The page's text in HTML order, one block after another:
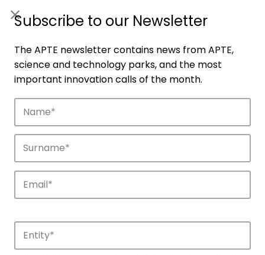
Companies
Discover the companies that drive
innovation in APTE’s parks.
Subscribe to our Newsletter
The APTE newsletter contains news from APTE,
science and technology parks, and the most
important innovation calls of the month.